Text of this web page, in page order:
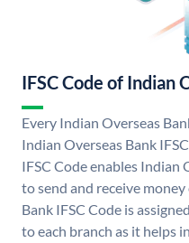
IFSC Code of Indian
Every Indian Overseas
Indian Overseas Bank
IFSC Code enables Indian
to send and receive
Bank IFSC Code is
to each branch as it helps